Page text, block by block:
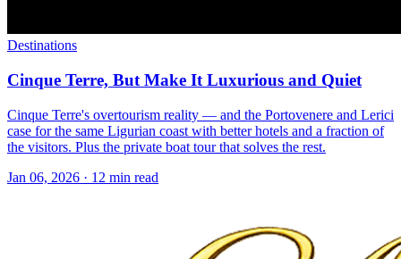
Destinations
Cinque Terre, But Make It Luxurious and Quiet
Cinque Terre's overtourism reality — and the Portovenere and Lerici
case for the same Ligurian coast with better hotels and a fraction of
the visitors. Plus the private boat tour that solves the rest.
Jan 06, 2026 · 12 min read